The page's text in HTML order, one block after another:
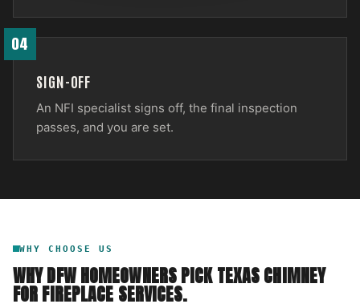
04
SIGN-OFF
An NFI specialist signs off, the final inspection
passes, and you are set.
WHY CHOOSE US
WHY DFW HOMEOWNERS PICKTEXAS CHIMNEY
FORFIREPLACE SERVICES.